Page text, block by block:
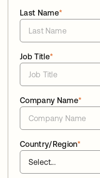
*
Last Name
*
Job Title
*
Company Name
*
Country/Region